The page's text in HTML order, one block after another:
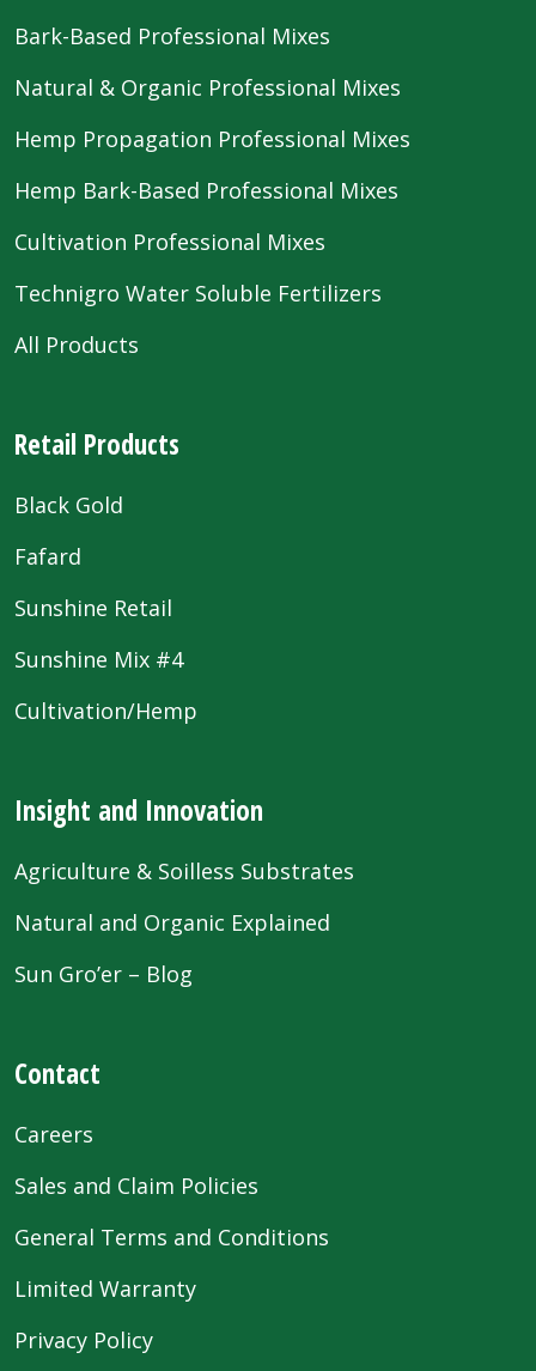
Bark-Based Professional Mixes
Natural & Organic Professional Mixes
Hemp Propagation Professional Mixes
Hemp Bark-Based Professional Mixes
Cultivation Professional Mixes
Technigro Water Soluble Fertilizers
All Products
Retail Products
Black Gold
Fafard
Sunshine Retail
Sunshine Mix #4
Cultivation/Hemp
Insight and Innovation
Agriculture & Soilless Substrates
Natural and Organic Explained
Sun Gro’er – Blog
Contact
Careers
Sales and Claim Policies
General Terms and Conditions
Limited Warranty
Privacy Policy